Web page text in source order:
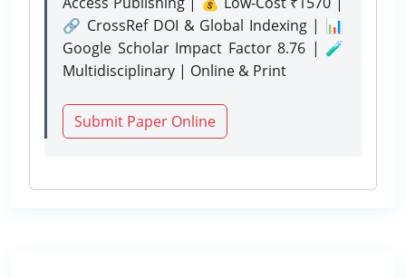
🔗 CrossRef DOI & Global Indexing | 📊
Google Scholar Impact Factor 8.76 | 🧪
Multidisciplinary | Online & Print
Submit Paper Online